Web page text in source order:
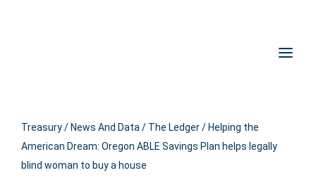
Treasury/ News And Data / The Ledger/ Helping the
American Dream: Oregon ABLE Savings Plan helps legally
blind woman to buy a house